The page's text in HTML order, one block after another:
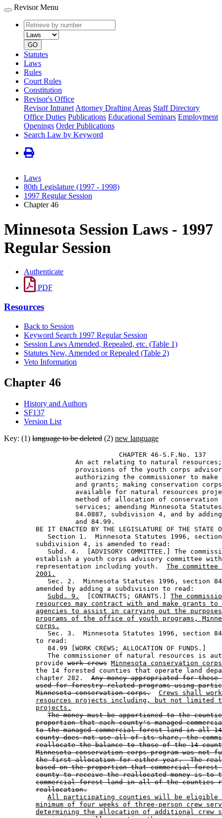
Revisor Menu
Retrieve
by
number
type
GO
Statutes
Laws
Rules
Court Rules
Constitution
Revisor's Office
Revisor Intranet Attorney Drafting Areas Staff Directory
Office Duties Publications Educational Seminars Employment
Openings Order Publications
Search Law by Keyword
Laws
80th Legislature (1997 - 1998)
1997 Regular Session
Chapter 46
Minnesota Session Laws - 1997
Regular Session
Authenticate
PDF
Resources
Back to Session
Keyword Search 1997 Regular Session
Session Laws Amended, Repealed, etc. (Table 1)
Statutes New, Amended or Repealed (Table 2)
Veto Information
Chapter 46
History and Authors
SF137
Version List
Key: (1) language to be deleted (2) new language
                             CHAPTER 46-S.F.No. 137
An act relating to natural
provisions of the youth corps
authorizing the commissioner to
and grants; making conservation
available for natural resources
method of allocation of
services; amending Minnesota
84.0887, subdivision 4, and by
                  and 84.99.
BE IT ENACTED BY THE LEGISLATURE OF THE STATE
Section 1.  Minnesota Statutes 1996,
        subdivision 4, is amended to read:
Subd. 4.  [ADVISORY COMMITTEE.] The
establish a youth corps advisory committee
        representation including youth.
The
2001.
Sec. 2.  Minnesota Statutes 1996, section
        amended by adding a subdivision to read:
Subd. 9.
  [CONTRACTS; GRANTS.]
The
resources may contract with and make grants
agencies to assist in carrying out the
programs of the office of youth programs,
corps.
Sec. 3.  Minnesota Statutes 1996, section
        to read:
           84.99 [WORK CREWS; ALLOCATION OF FUNDS.]
The commissioner of natural resources is
        provide
work crews Minnesota conservation
the 14 forested counties that operate land
        chapter 282.
Any money appropriated for these
used for forestry-related programs using
Minnesota conservation corps.
Crews shall
resources projects including, but not limited
projects.
The money must be apportioned to the
proportion that each county's managed
to the managed commercial forest land in all
county does not use all of its share, the
reallocate the balance to those of the 14
Minnesota conservation corps program was not
the first allocation for either year.  The
based on the proportion that commercial forest
county to receive the reallocated money is to
commercial forest land in all of the counties
reallocation.
All participating counties will be eligible
minimum of four weeks of three-person crew
determining the allocation of additional crew